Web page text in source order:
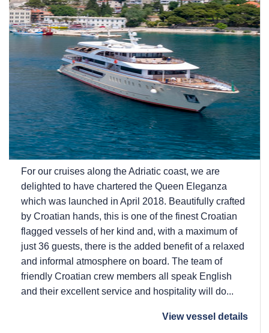
For our cruises along the Adriatic coast, we are
delighted to have chartered the Queen Eleganza
which was launched in April 2018. Beautifully crafted
by Croatian hands, this is one of the finest Croatian
flagged vessels of her kind and, with a maximum of
just 36 guests, there is the added benefit of a relaxed
and informal atmosphere on board. The team of
friendly Croatian crew members all speak English
and their excellent service and hospitality will do...
View vessel details